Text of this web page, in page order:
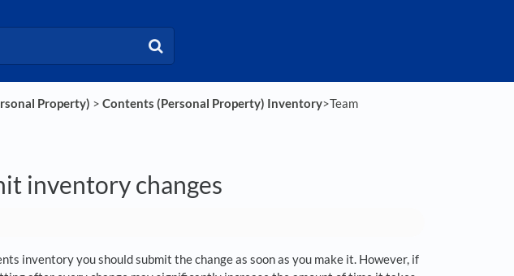
Property) ​ > ​​Contents (Personal Property) Inventory​>​ Team
inventory changes
inventory you should submit the change as soon as you make it. However, if